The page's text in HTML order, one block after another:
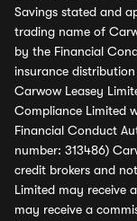
Savings stated and
trading name of
by the Financial
insurance
Carwow Leasey
Compliance Limited
Financial Conduct
number: 313486)
credit brokers and
Limited may receive
may receive a